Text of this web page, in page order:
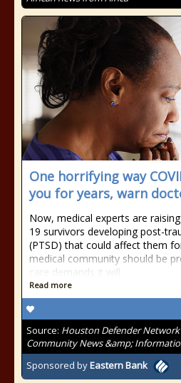
One horrifying way
you for years, warn
Now, medical experts are
19 survivors developing post-
(PTSD) that could affect them
medical community should be
care demands it will
Read more
Source: Houston Defender
Community News &amp;
Sponsored byEastern Bank